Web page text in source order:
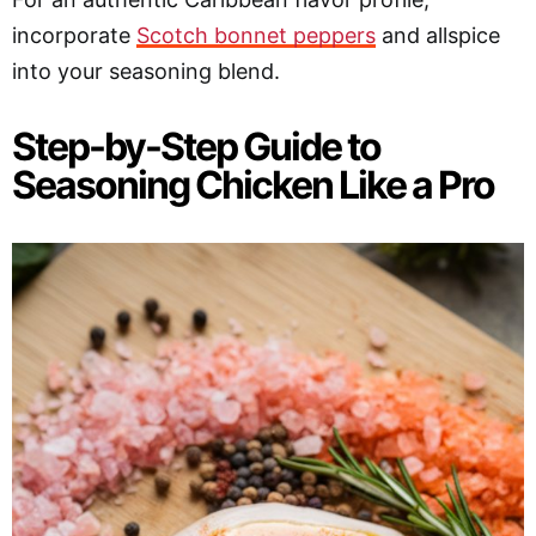
incorporate Scotch bonnet peppers and allspice
into your seasoning blend.
Step-by-Step Guide to
Seasoning Chicken Like a Pro